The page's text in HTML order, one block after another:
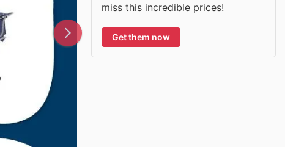
miss this incredible prices!
Get them now